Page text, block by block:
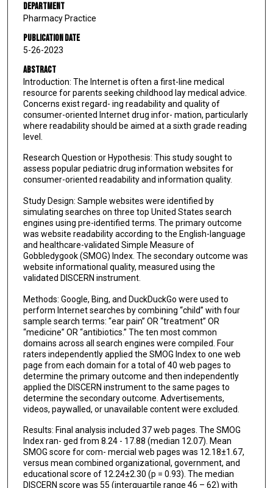
Department
Pharmacy Practice
Publication Date
5-26-2023
Abstract
Introduction: The Internet is often a first-line medical
resource for parents seeking childhood lay medical advice.
Concerns exist regard- ing readability and quality of
consumer-oriented Internet drug infor- mation, particularly
where readability should be aimed at a sixth grade reading
level.
Research Question or Hypothesis: This study sought to
assess popular pediatric drug information websites for
consumer-oriented readability and information quality.
Study Design: Sample websites were identified by
simulating searches on three top United States search
engines using pre-identified terms. The primary outcome
was website readability according to the English-language
and healthcare-validated Simple Measure of
Gobbledygook (SMOG) Index. The secondary outcome was
website informational quality, measured using the
validated DISCERN instrument.
Methods: Google, Bing, and DuckDuckGo were used to
perform Internet searches by combining “child” with four
sample search terms: “ear pain” OR “treatment” OR
“medicine” OR “antibiotics.” The ten most common
domains across all search engines were compiled. Four
raters independently applied the SMOG Index to one web
page from each domain for a total of 40 web pages to
determine the primary outcome and then independently
applied the DISCERN instrument to the same pages to
determine the secondary outcome. Advertisements,
videos, paywalled, or unavailable content were excluded.
Results: Final analysis included 37 web pages. The SMOG
Index ran- ged from 8.24 - 17.88 (median 12.07). Mean
SMOG score for com- mercial web pages was 12.18±1.67,
versus mean combined organizational, government, and
educational score of 12.24±2.30 (p = 0.93). The median
DISCERN score was 55 (interquartile range 46 – 62) with